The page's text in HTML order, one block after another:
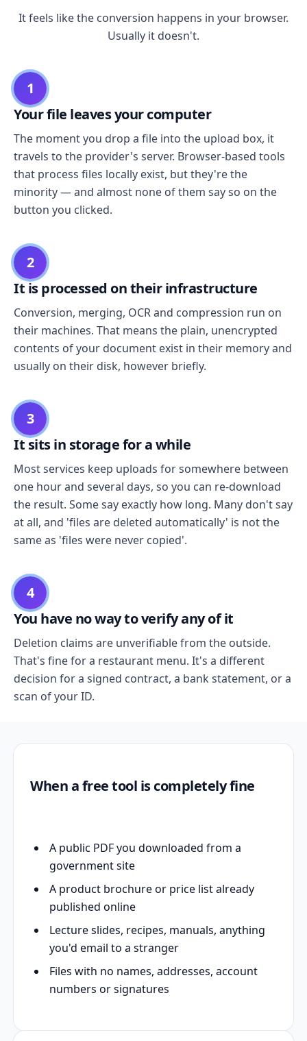
It feels like the conversion happens in your browser.
Usually it doesn't.
1
Your file leaves your computer
The moment you drop a file into the upload box, it
travels to the provider's server. Browser-based tools
that process files locally exist, but they're the
minority — and almost none of them say so on the
button you clicked.
2
It is processed on their infrastructure
Conversion, merging, OCR and compression run on
their machines. That means the plain, unencrypted
contents of your document exist in their memory and
usually on their disk, however briefly.
3
It sits in storage for a while
Most services keep uploads for somewhere between
one hour and several days, so you can re-download
the result. Some say exactly how long. Many don't say
at all, and 'files are deleted automatically' is not the
same as 'files were never copied'.
4
You have no way to verify any of it
Deletion claims are unverifiable from the outside.
That's fine for a restaurant menu. It's a different
decision for a signed contract, a bank statement, or a
scan of your ID.
When a free tool is completely fine
A public PDF you downloaded from a
government site
A product brochure or price list already
published online
Lecture slides, recipes, manuals, anything
you'd email to a stranger
Files with no names, addresses, account
numbers or signatures